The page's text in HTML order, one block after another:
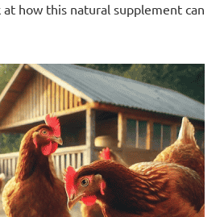
at how this natural supplement can